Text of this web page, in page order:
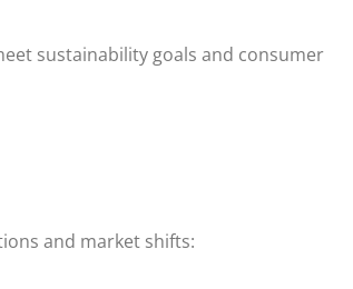
sustainability goals and consumer
and market shifts: